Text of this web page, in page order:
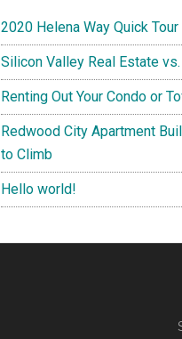
2020 Helena Way Quick Tour
Silicon Valley Real Estate
Renting Out Your Condo or
Redwood City Apartment
to Climb
Hello world!